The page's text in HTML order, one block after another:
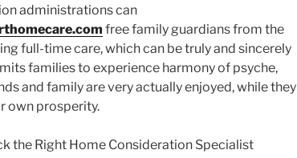
administrations can
free family guardians from the
full-time care, which can be truly and sincerely
families to experience harmony of psyche,
and family are very actually enjoyed, while they
own prosperity.
the Right Home Consideration Specialist